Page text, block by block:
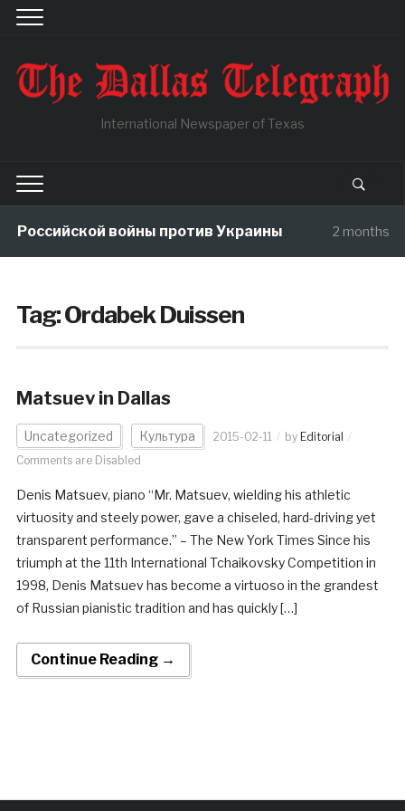
International Newspaper of Texas
Российской войны против Украины 2 months
Tag:Ordabek Duissen
Matsuev in Dallas
Uncategorized Культура 2015-02-11 by Editorial
Comments are Disabled
Denis Matsuev, piano “Mr. Matsuev, wielding his athletic
virtuosity and steely power, gave a chiseled, hard-driving yet
transparent performance.” – The New York Times Since his
triumph at the 11th International Tchaikovsky Competition in
1998, Denis Matsuev has become a virtuoso in the grandest
of Russian pianistic tradition and has quickly […]
Continue Reading →